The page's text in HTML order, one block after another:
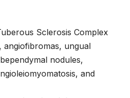
Sclerosis Complex
angiofibromas, ungual
nodules,
and